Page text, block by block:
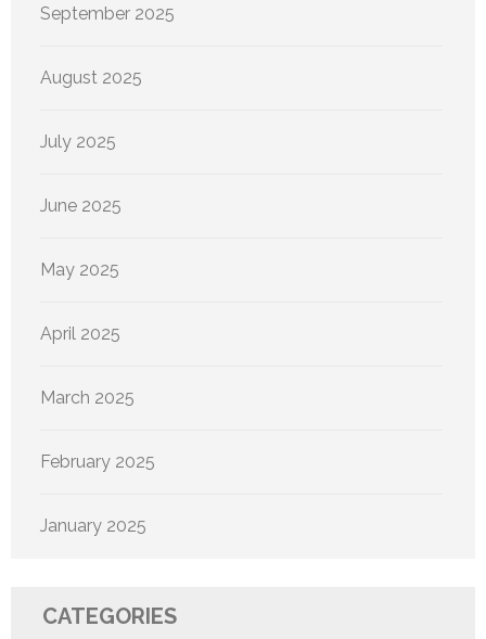
September 2025
August 2025
July 2025
June 2025
May 2025
April 2025
March 2025
February 2025
January 2025
CATEGORIES